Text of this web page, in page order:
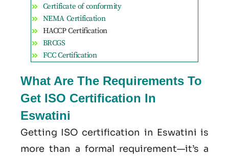
Certificate of conformity
NEMA Certification
HACCP Certification
BRCGS
FCC Certification
What Are The Requirements To
Get ISO Certification In
Eswatini
Getting ISO certification in Eswatini is
more than a formal requirement—it’s a